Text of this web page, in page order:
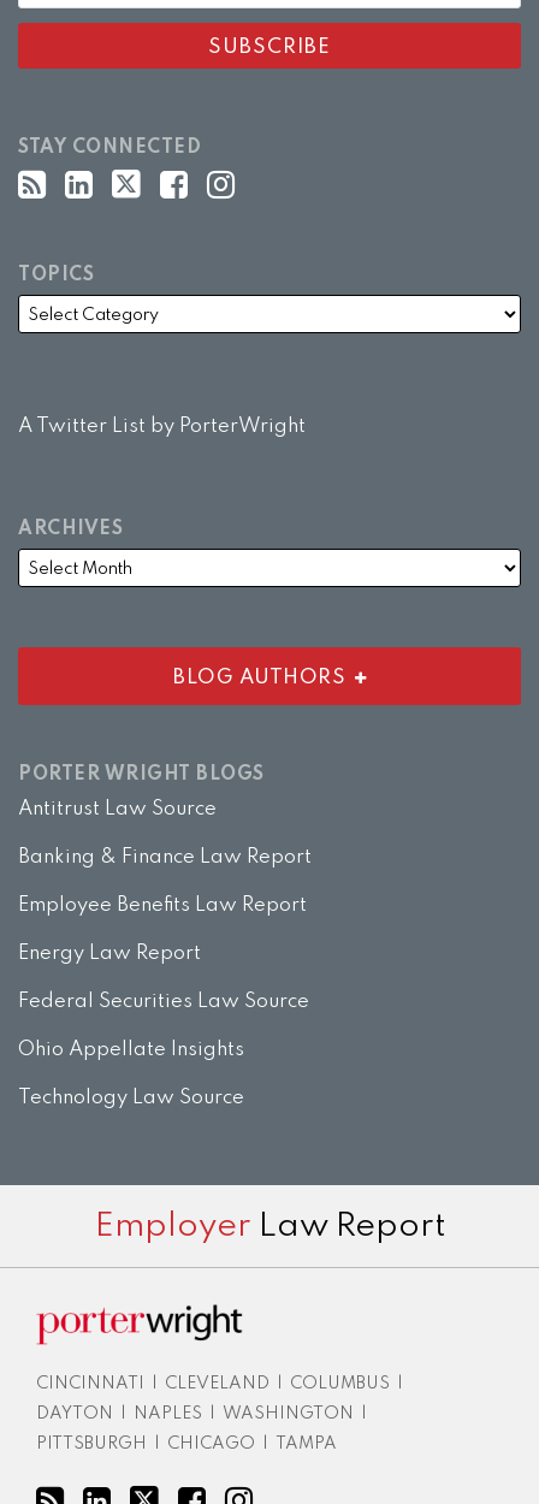
STAY CONNECTED
TOPICS
A Twitter List by PorterWright
ARCHIVES
BLOG AUTHORS
PORTER WRIGHT BLOGS
Antitrust Law Source
Banking & Finance Law Report
Employee Benefits Law Report
Energy Law Report
Federal Securities Law Source
Ohio Appellate Insights
Technology Law Source
Employer Law Report
CINCINNATI CLEVELAND COLUMBUS
DAYTON
NAPLES WASHINGTON
PITTSBURGH
CHICAGO TAMPA
this
via
LinkedIn
Profile